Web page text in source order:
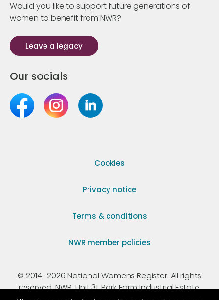
Would you like to support future generations of
women to benefit from NWR?
Leave a legacy
Our socials
Cookies
Privacy notice
Terms & conditions
NWR member policies
© 2014–2026 National Womens Register. All rights
reserved. NWR, Unit 31, Park Farm Industrial Estate,